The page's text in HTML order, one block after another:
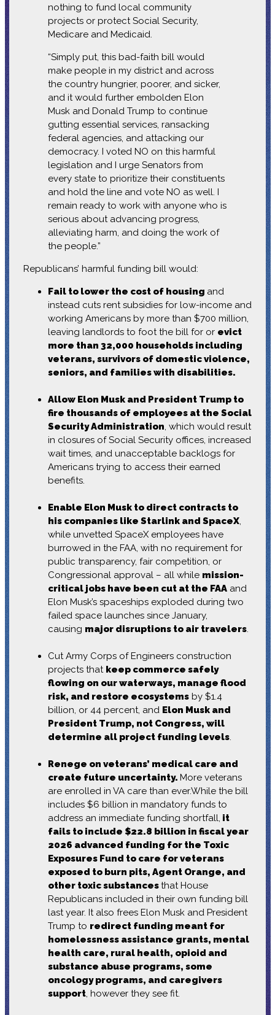
nothing to fund local community
projects or protect Social Security,
Medicare and Medicaid.
“Simply put, this bad-faith bill would
make people in my district and across
the country hungrier, poorer, and sicker,
and it would further embolden Elon
Musk and Donald Trump to continue
gutting essential services, ransacking
federal agencies, and attacking our
democracy. I voted NO on this harmful
legislation and I urge Senators from
every state to prioritize their constituents
and hold the line and vote NO as well. I
remain ready to work with anyone who is
serious about advancing progress,
alleviating harm, and doing the work of
the people.”
Republicans’ harmful funding bill would:
Fail to lower the cost of housing and
instead cuts rent subsidies for low-income and
working Americans by more than $700 million,
leaving landlords to foot the bill for or evict
more than 32,000 households including
veterans, survivors of domestic violence,
seniors, and families with disabilities.
Allow Elon Musk and President Trump to
fire thousands of employees at the Social
Security Administration, which would result
in closures of Social Security offices, increased
wait times, and unacceptable backlogs for
Americans trying to access their earned
benefits.
Enable Elon Musk to direct contracts to
his companies like Starlink and SpaceX,
while unvetted SpaceX employees have
burrowed in the FAA, with no requirement for
public transparency, fair competition, or
Congressional approval – all while mission-
critical jobs have been cut at the FAAand
Elon Musk’s spaceships exploded during two
failed space launches since January,
causing major disruptions to air travelers.
Cut Army Corps of Engineers construction
projects that keep commerce safely
flowing on our waterways, manage flood
risk, and restore ecosystemsby $1.4
billion, or 44 percent, and Elon Musk and
President Trump, not Congress, will
determine all project funding levels.
Renege on veterans’ medical care and
create future uncertainty. More veterans
are enrolled in VA care than ever.While the bill
includes $6 billion in mandatory funds to
address an immediate funding shortfall, it
fails to include $22.8 billion in fiscal year
2026 advanced funding for the Toxic
Exposures Fund to care for veterans
exposed to burn pits, Agent Orange, and
other toxic substancesthat House
Republicans included in their own funding bill
last year. It also frees Elon Musk and President
Trump to redirect funding meant for
homelessness assistance grants, mental
health care, rural health, opioid and
substance abuse programs, some
oncology programs, and caregivers
support, however they see fit.